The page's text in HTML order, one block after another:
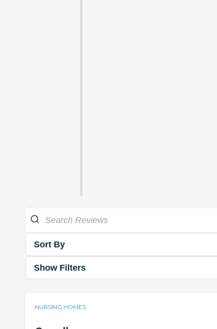
Sort By
Show Filters
NURSING HOMES